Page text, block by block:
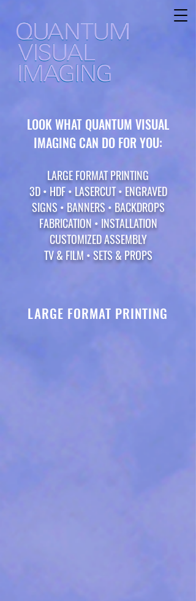
LOOK WHAT QUANTUM VISUAL
IMAGING CAN DO FOR YOU:
LARGE FORMAT PRINTING
3D • HDF • LASERCUT • ENGRAVED
SIGNS • BANNERS • BACKDROPS
FABRICATION • INSTALLATION
CUSTOMIZED ASSEMBLY
TV & FILM • SETS & PROPS
LARGE FORMAT PRINTING